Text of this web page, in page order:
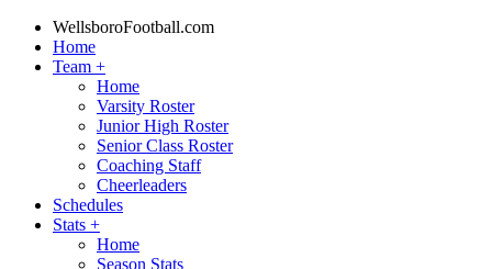
WellsboroFootball.com
Home
Team +
Home
Varsity Roster
Junior High Roster
Senior Class Roster
Coaching Staff
Cheerleaders
Schedules
Stats +
Home
Season Stats